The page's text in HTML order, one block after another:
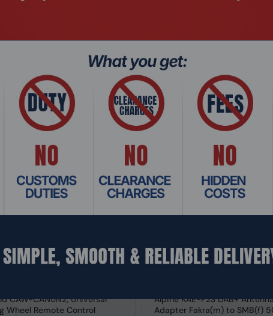
etc.
Related Products
CAW-CANUN2, Universal
Wheel Remote Control
Alpine KAE-F2S DAB+
Adapter Fakra(m) to SMB(f)